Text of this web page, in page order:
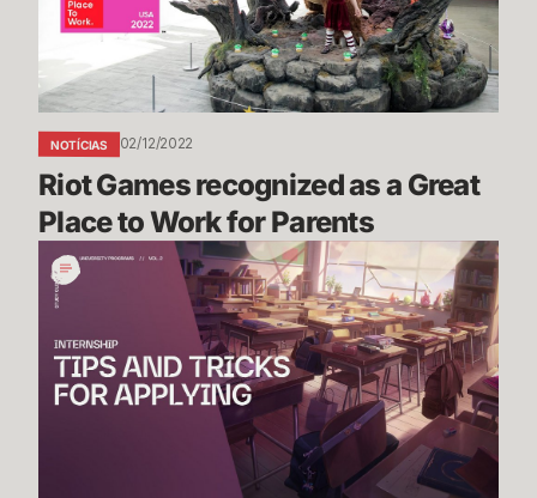
Great
Place
Work
for
Parents
NOTÍCIAS 02/12/2022
Riot Games recognized as a Great
Place to Work for Parents
Riot
Games
Internship
Study
Guide
Vol.